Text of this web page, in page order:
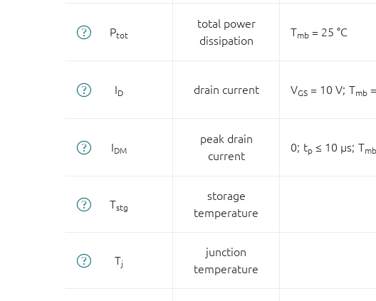
Ptot
total power
dissipation
Tmb = 25 °C
ID drain current VGS = 10 V; Tmb
IDM
peak drain
current
0; tp ≤ 10 µs; Tmb
Tstg
storage
temperature
Tj
junction
temperature